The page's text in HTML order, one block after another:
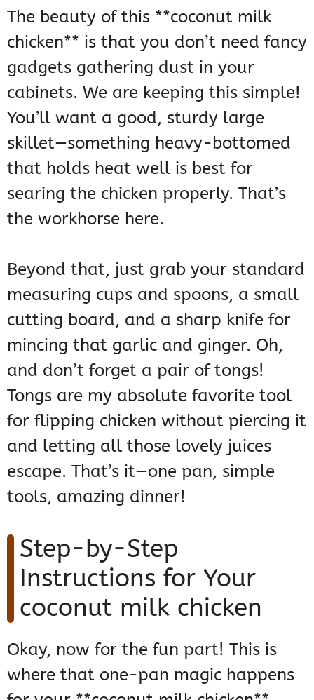
The beauty of this **coconut milk
chicken** is that you don’t need fancy
gadgets gathering dust in your
cabinets. We are keeping this simple!
You’ll want a good, sturdy large
skillet—something heavy-bottomed
that holds heat well is best for
searing the chicken properly. That’s
the workhorse here.
Beyond that, just grab your standard
measuring cups and spoons, a small
cutting board, and a sharp knife for
mincing that garlic and ginger. Oh,
and don’t forget a pair of tongs!
Tongs are my absolute favorite tool
for flipping chicken without piercing it
and letting all those lovely juices
escape. That’s it—one pan, simple
tools, amazing dinner!
Step-by-Step
Instructions for Your
coconut milk chicken
Okay, now for the fun part! This is
where that one-pan magic happens